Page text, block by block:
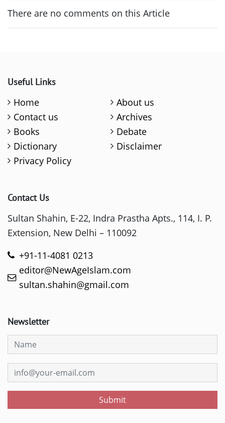
There are no comments on this Article
Useful Links
Home
About us
Contact us
Archives
Books
Debate
Dictionary
Disclaimer
Privacy Policy
Contact Us
Sultan Shahin, E-22, Indra Prastha Apts., 114, I. P.
Extension, New Delhi – 110092
+91-11-4081 0213
editor@NewAgeIslam.com
sultan.shahin@gmail.com
Newsletter
Submit